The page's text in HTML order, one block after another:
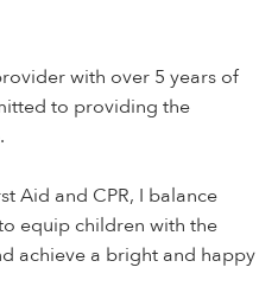
with over 5 years of
to providing the
Aid and CPR, I balance
equip children with the
achieve a bright and happy